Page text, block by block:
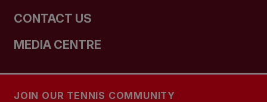
CONTACT US
MEDIA CENTRE
JOIN OUR TENNIS COMMUNITY